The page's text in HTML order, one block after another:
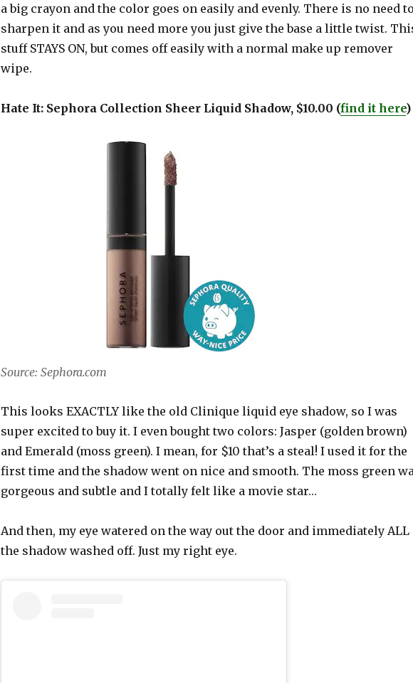
a big crayon and the color goes on easily and evenly. There is no need
sharpen it and as you need more you just give the base a little twist.
stuff STAYS ON, but comes off easily with a normal make up remover
wipe.
Hate It: Sephora Collection Sheer Liquid Shadow, $10.00 (find it here)
Source: Sephora.com
This looks EXACTLY like the old Clinique liquid eye shadow, so I was
super excited to buy it. I even bought two colors: Jasper (golden brown)
and Emerald (moss green). I mean, for $10 that’s a steal! I used it for the
first time and the shadow went on nice and smooth. The moss green
gorgeous and subtle and I totally felt like a movie star…
And then, my eye watered on the way out the door and immediately ALL
the shadow washed off. Just my right eye.